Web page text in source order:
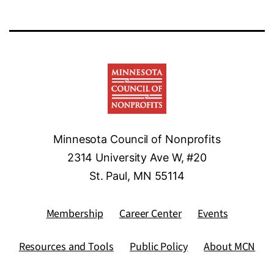
Minnesota Council of Nonprofits
2314 University Ave W, #20
St. Paul, MN 55114
Membership Career Center Events
Resources and Tools Public Policy About MCN